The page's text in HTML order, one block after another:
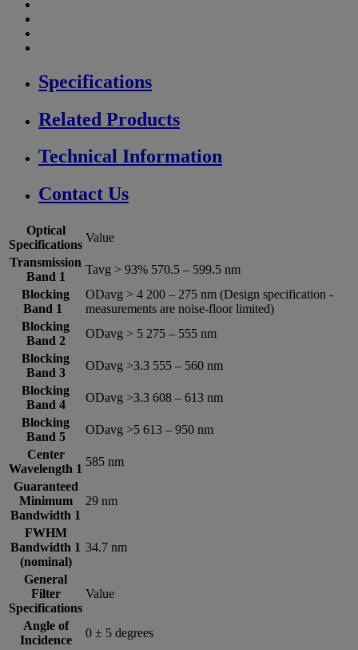
Specifications
Related Products
Technical Information
Contact Us
Optical
Specifications
Value
Transmission
Band 1
Tavg > 93% 570.5 – 599.5 nm
Blocking
Band 1
ODavg > 4 200 – 275 nm (Design specification -
measurements are noise-floor limited)
Blocking
Band 2
ODavg > 5 275 – 555 nm
Blocking
Band 3
ODavg >3.3 555 – 560 nm
Blocking
Band 4
ODavg >3.3 608 – 613 nm
Blocking
Band 5
ODavg >5 613 – 950 nm
Center
Wavelength 1
585 nm
Guaranteed
Minimum
Bandwidth 1
29 nm
FWHM
Bandwidth 1
(nominal)
34.7 nm
General
Filter
Specifications
Value
Angle of
Incidence
0 ± 5 degrees